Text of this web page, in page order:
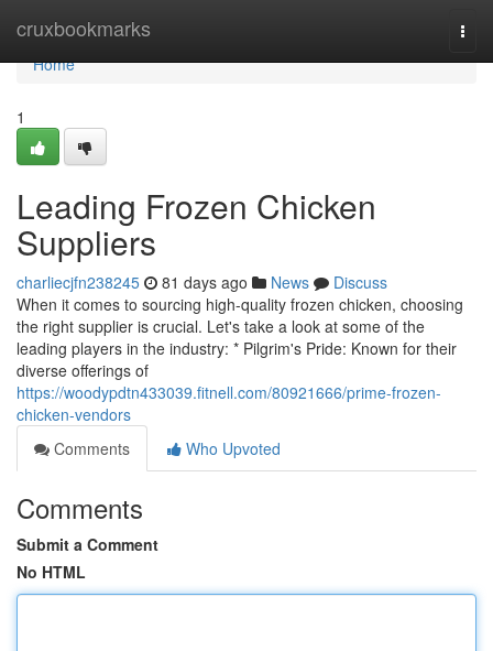
cruxbookmarks
Home
Home
1
Leading Frozen Chicken
Suppliers
charliecjfn238245 81 days ago News
Discuss
When it comes to sourcing high-quality frozen chicken, choosing
the right supplier is crucial. Let's take a look at some of the
leading players in the industry: * Pilgrim's Pride: Known for their
diverse offerings of
https://woodypdtn433039.fitnell.com/80921666/prime-frozen-
chicken-vendors
Comments
Who Upvoted
Comments
Submit a Comment
No HTML